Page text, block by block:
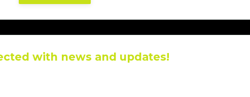
with news and updates!